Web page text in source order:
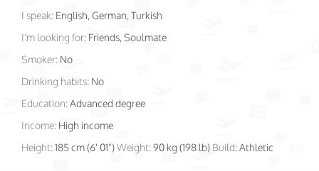
I speak: English, German, Turkish
I'm looking for: Friends, Soulmate
Smoker: No
Drinking habits: No
Education:Advanced degree
Income: High income
Height:185 cm (6' 01")Weight:90 kg (198 lb) Build:Athletic